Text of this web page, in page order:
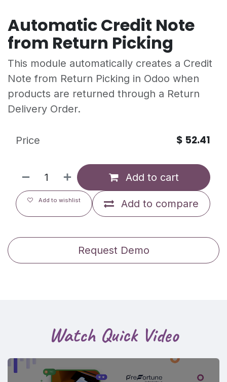
Automatic Credit Note
from Return Picking
This module automatically creates a Credit
Note from Return Picking in Odoo when
products are returned through a Return
Delivery Order.
Add to cart
Add to compare
Add to wishlist
Price $ 52.41
Request Demo
Watch Quick Video